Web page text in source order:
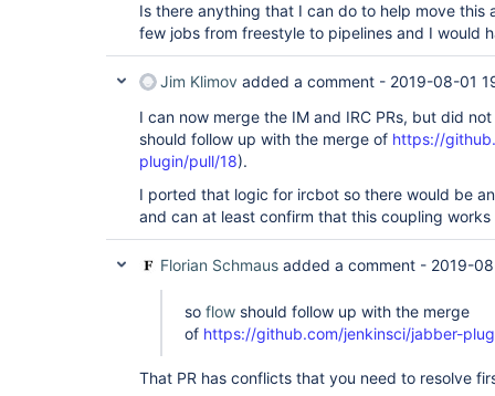
Is there anything that I can do to help move this
few jobs from freestyle to pipelines and I would
Jim Klimov added a comment - 2019-08-01
I can now merge the IM and IRC PRs, but did
should follow up with the merge of https://
plugin/pull/18).
I ported that logic for ircbot so there would be
and can at least confirm that this coupling works
Florian Schmaus added a comment - 2019-
so flow should follow up with the merge
of https://github.com/jenkinsci/jabber-
That PR has conflicts that you need to resolve